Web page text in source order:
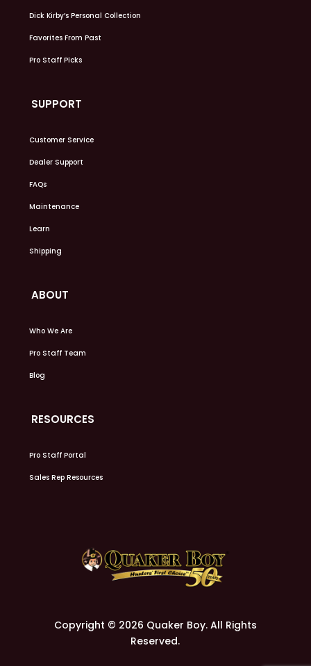
Dick Kirby’s Personal Collection
Favorites From Past
Pro Staff Picks
SUPPORT
Customer Service
Dealer Support
FAQs
Maintenance
Learn
Shipping
ABOUT
Who We Are
Pro Staff Team
Blog
RESOURCES
Pro Staff Portal
Sales Rep Resources
Copyright © 2026 Quaker Boy. All Rights
Reserved.